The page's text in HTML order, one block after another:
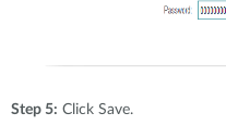
Step 5: Click Save.